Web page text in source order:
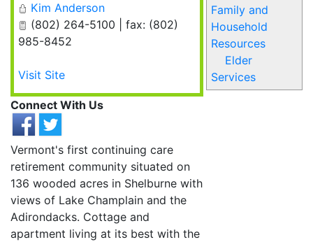
Family and
Household
Resources
Elder
Services
Kim Anderson
(802) 264-5100 | fax: (802)
985-8452
Visit Site
Connect With Us
Vermont's first continuing care
retirement community situated on
136 wooded acres in Shelburne with
views of Lake Champlain and the
Adirondacks. Cottage and
apartment living at its best with the